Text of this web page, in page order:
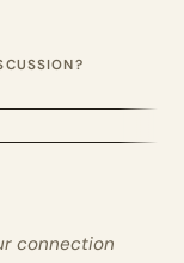
connection